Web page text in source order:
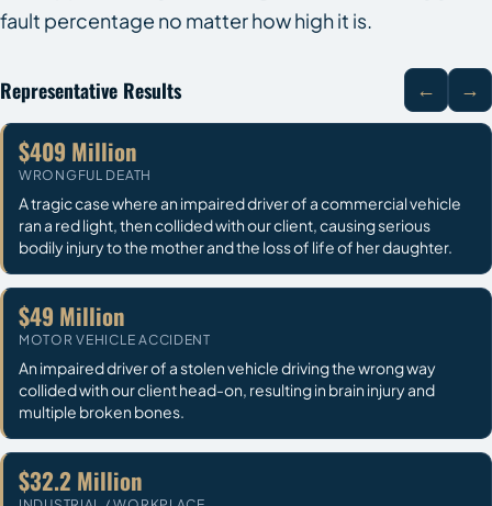
fault percentage no matter how high it is.
Representative Results ← →
$409 Million
WRONGFUL DEATH
A tragic case where an impaired driver of a commercial vehicle
ran a red light, then collided with our client, causing serious
bodily injury to the mother and the loss of life of her daughter.
$49 Million
MOTOR VEHICLE ACCIDENT
An impaired driver of a stolen vehicle driving the wrong way
collided with our client head-on, resulting in brain injury and
multiple broken bones.
$32.2 Million